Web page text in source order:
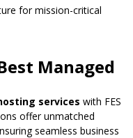
for mission-critical
Managed
services with FES
offer unmatched
seamless business